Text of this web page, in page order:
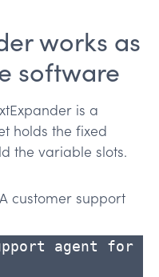
works as
software
is a
holds the fixed
the variable slots.
customer support
agent for